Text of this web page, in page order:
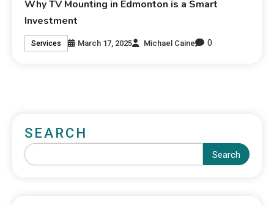
Why TV Mounting in Edmonton is a Smart
Investment
Services March 17, 2025 Michael Caine 0
SEARCH
Search